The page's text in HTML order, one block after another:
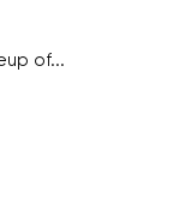
of...